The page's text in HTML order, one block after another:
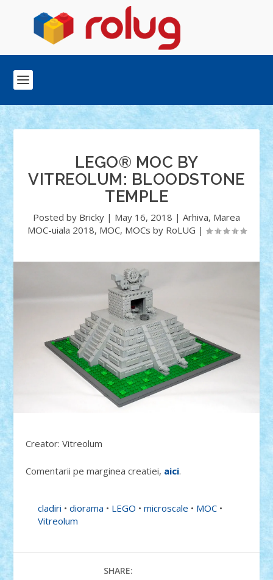
LEGO® MOC BY
VITREOLUM: BLOODSTONE
TEMPLE
Posted by Bricky | May 16, 2018 | Arhiva, Marea
MOC-uiala 2018, MOC, MOCs by RoLUG |
Creator: Vitreolum
Comentarii pe marginea creatiei, aici.
cladiri •diorama • LEGO •microscale • MOC •
Vitreolum
SHARE: